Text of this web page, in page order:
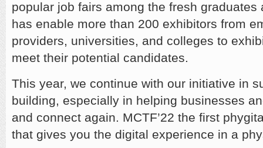
popular job fairs among the fresh graduates
has enable more than 200 exhibitors from
providers, universities, and colleges to
meet their potential candidates.
This year, we continue with our initiative in
building, especially in helping businesses
and connect again. MCTF’22 the first
that gives you the digital experience in a